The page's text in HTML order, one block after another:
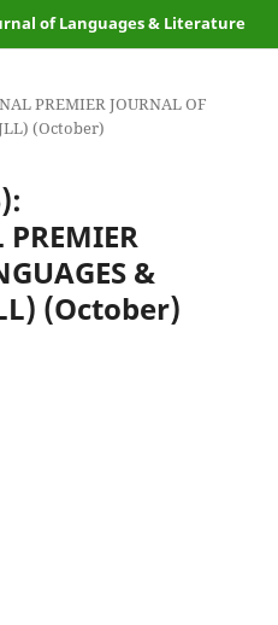
of Languages & Literature
PREMIER JOURNAL OF
(October)
&
(October)